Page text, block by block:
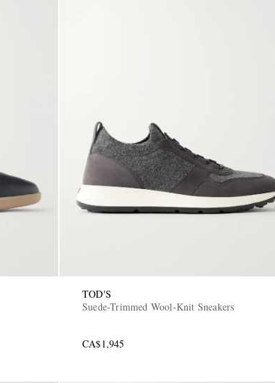
TOD'S
Suede-Trimmed Wool-Knit Sneakers
CA$1,945